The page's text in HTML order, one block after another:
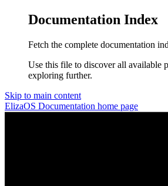
Documentation Index
Fetch the complete documentation
Use this file to discover all available
exploring further.
Skip to main content
ElizaOS Documentation home page